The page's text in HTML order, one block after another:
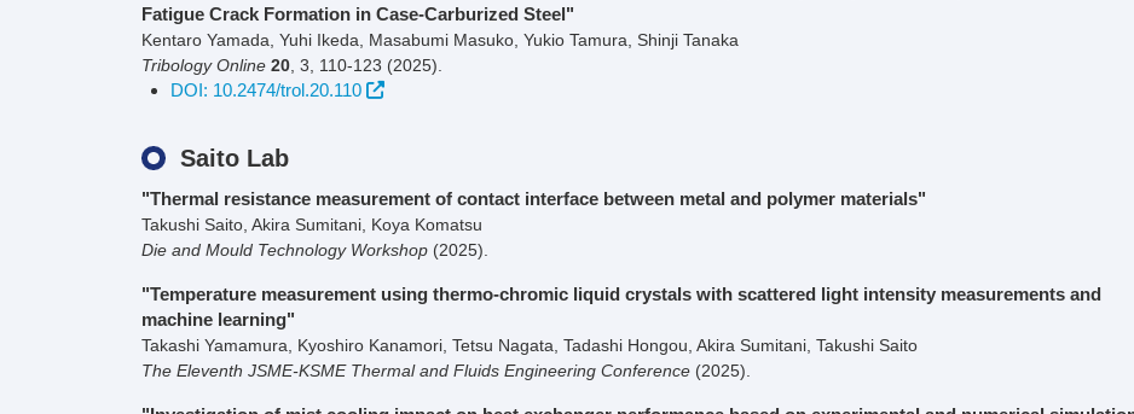
Fatigue Crack Formation in Case-Carburized Steel"
Kentaro Yamada, Yuhi Ikeda, Masabumi Masuko, Yukio Tamura, Shinji Tanaka
Tribology Online 20 3 110-123 (2025)
DOI: 10.2474/trol.20.110
Saito Lab
"Thermal resistance measurement of contact interface between metal and polymer materials"
Takushi Saito, Akira Sumitani, Koya Komatsu
Die and Mould Technology Workshop (2025)
"Temperature measurement using thermo-chromic liquid crystals with scattered light intensity measurements and
machine learning"
Takashi Yamamura, Kyoshiro Kanamori, Tetsu Nagata, Tadashi Hongou, Akira Sumitani, Takushi Saito
The Eleventh JSME-KSME Thermal and Fluids Engineering Conference (2025)